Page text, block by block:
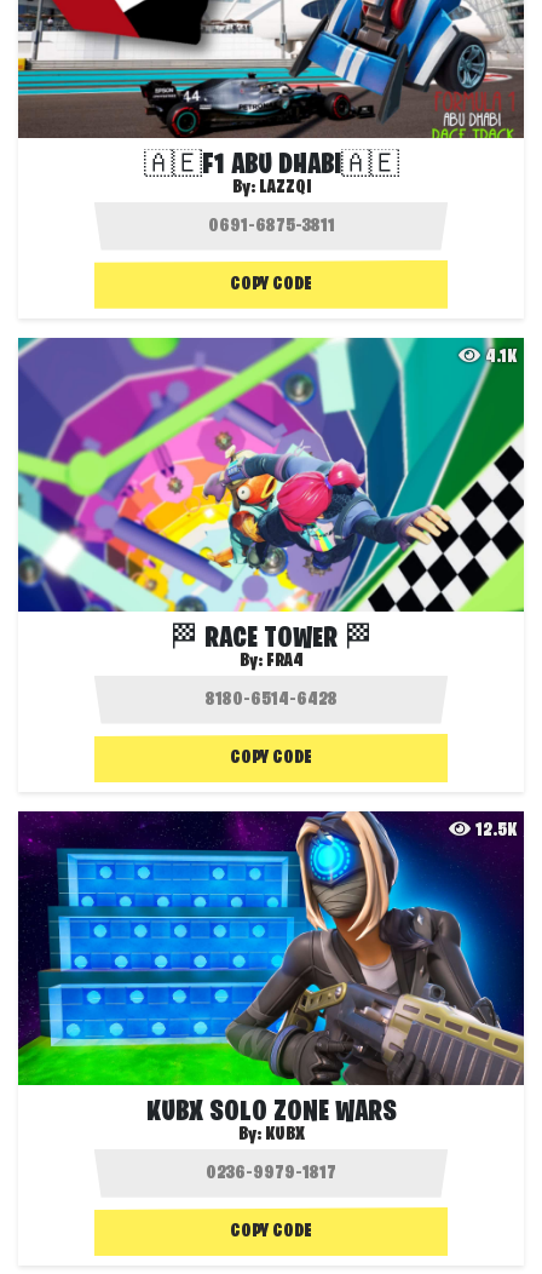
🇦🇪F1 ABU DHABI🇦🇪
By: LAZZQI
COPY CODE
4.1K
🏁 RACE TOWER 🏁
By: FRA4
COPY CODE
12.5K
KUBX SOLO ZONE WARS
By: KUBX
COPY CODE